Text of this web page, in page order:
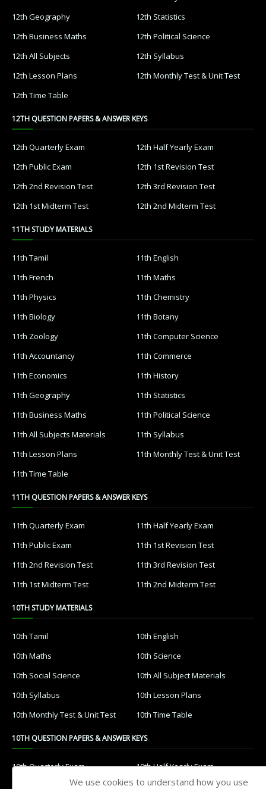
12th Geography
12th Statistics
12th Business Maths
12th Political Science
12th All Subjects
12th Syllabus
12th Lesson Plans
12th Monthly Test & Unit Test
12th Time Table
12TH QUESTION PAPERS & ANSWER KEYS
12th Quarterly Exam
12th Half Yearly Exam
12th Public Exam
12th 1st Revision Test
12th 2nd Revision Test
12th 3rd Revision Test
12th 1st Midterm Test
12th 2nd Midterm Test
11TH STUDY MATERIALS
11th Tamil
11th English
11th French
11th Maths
11th Physics
11th Chemistry
11th Biology
11th Botany
11th Zoology
11th Computer Science
11th Accountancy
11th Commerce
11th Economics
11th History
11th Geography
11th Statistics
11th Business Maths
11th Political Science
11th All Subjects Materials
11th Syllabus
11th Lesson Plans
11th Monthly Test & Unit Test
11th Time Table
11TH QUESTION PAPERS & ANSWER KEYS
11th Quarterly Exam
11th Half Yearly Exam
11th Public Exam
11th 1st Revision Test
11th 2nd Revision Test
11th 3rd Revision Test
11th 1st Midterm Test
11th 2nd Midterm Test
10TH STUDY MATERIALS
10th Tamil
10th English
10th Maths
10th Science
10th Social Science
10th All Subject Materials
10th Syllabus
10th Lesson Plans
10th Monthly Test & Unit Test
10th Time Table
10TH QUESTION PAPERS & ANSWER KEYS
10th Quarterly Exam
10th Half Yearly Exam
10th Public Exam
10th 1st Revision Test
We use cookies to understand how you use